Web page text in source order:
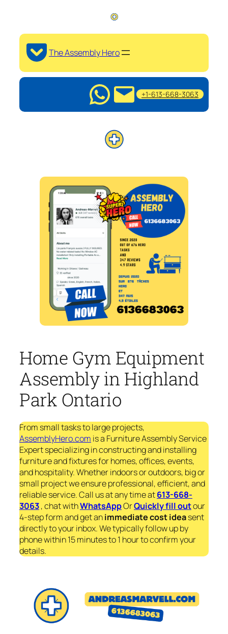
The Assembly Hero
+1-613-668-3063
Home Gym Equipment
Assembly in Highland
Park Ontario
From small tasks to large projects,
AssemblyHero.com is a Furniture Assembly Service
Expert specializing in constructing and installing
furniture and fixtures for homes, offices, events,
and hospitality. Whether indoors or outdoors, big or
small project we ensure professional, efficient, and
reliable service. Call us at any time at613-668-
3063, chat withWhatsAppOrQuickly fill outour
4-step form and get animmediatecost ideasent
directly to your inbox. We typically follow up by
phone within 15 minutes to 1 hour to confirm your
details.